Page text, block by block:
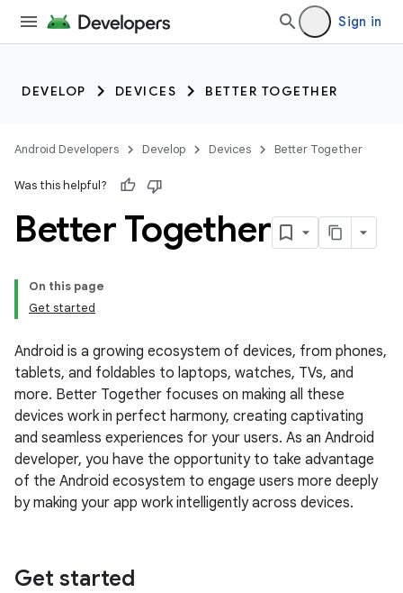
Sign in
DEVELOP DEVICES BETTER TOGETHER
Android Developers Develop Devices Better Together
Was this helpful?
Better Together
On this page
Get started
Android is a growing ecosystem of devices, from phones,
tablets, and foldables to laptops, watches, TVs, and
more. Better Together focuses on making all these
devices work in perfect harmony, creating captivating
and seamless experiences for your users. As an Android
developer, you have the opportunity to take advantage
of the Android ecosystem to engage users more deeply
by making your app work intelligently across devices.
Get started